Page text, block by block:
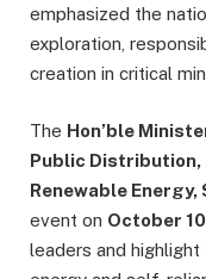
emphasized the
exploration,
creation in critical
The Hon’ble
Public Distribution,
Renewable Energy,
event on October
leaders and highlight